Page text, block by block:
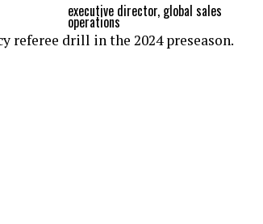
executive director, global sales
operations
referee drill in the 2024 preseason.